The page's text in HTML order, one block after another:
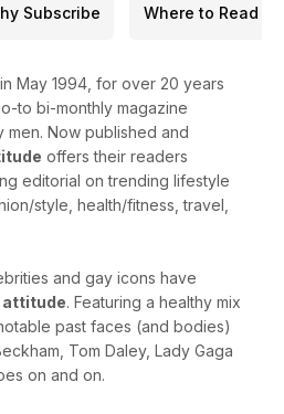
Subscribe Where to Read
May 1994, for over 20 years
to bi-monthly magazine
men. Now published and
offers their readers
editorial on trending lifestyle
style, health/fitness, travel,
and gay icons have
attitude. Featuring a healthy mix
past faces (and bodies)
Tom Daley, Lady Gaga
on and on.